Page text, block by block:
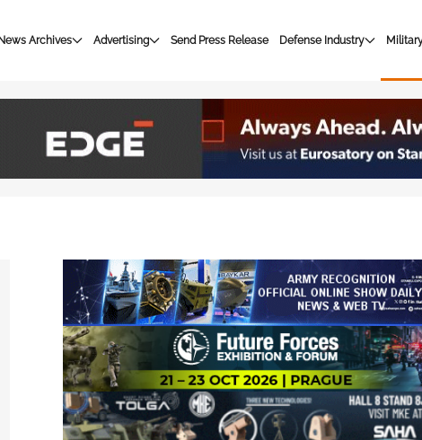
News Archives Advertising Send Press Release Defense Industry